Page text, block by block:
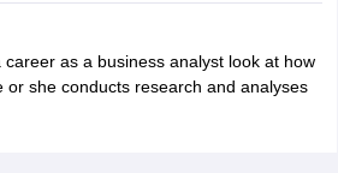
to those of a marketing
awareness, promote company
increase conversions. Individuals who
Marketing Executives, unlike traditional
effectively through suitable
as a business analyst look at how
or she conducts research and analyses
knowledge about the company. This is